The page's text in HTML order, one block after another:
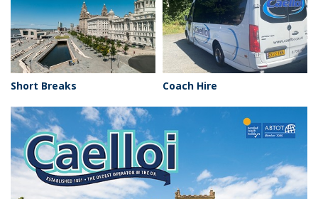
Short Breaks Coach Hire